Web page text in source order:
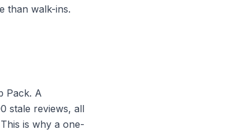
than walk-ins.
Pack. A
stale reviews, all
is why a one-